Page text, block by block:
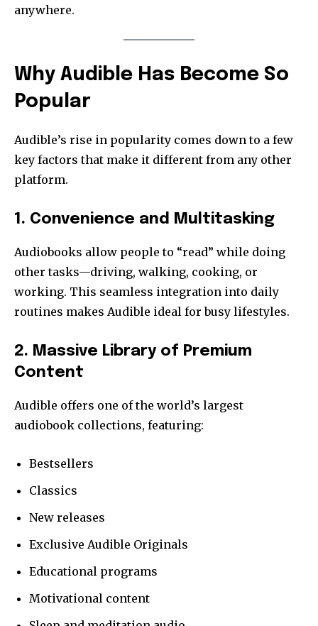
anywhere.
Why Audible Has Become So
Popular
Audible’s rise in popularity comes down to a few
key factors that make it different from any other
platform.
1. Convenience and Multitasking
Audiobooks allow people to “read” while doing
other tasks—driving, walking, cooking, or
working. This seamless integration into daily
routines makes Audible ideal for busy lifestyles.
2. Massive Library of Premium
Content
Audible offers one of the world’s largest
audiobook collections, featuring:
Bestsellers
Classics
New releases
Exclusive Audible Originals
Educational programs
Motivational content